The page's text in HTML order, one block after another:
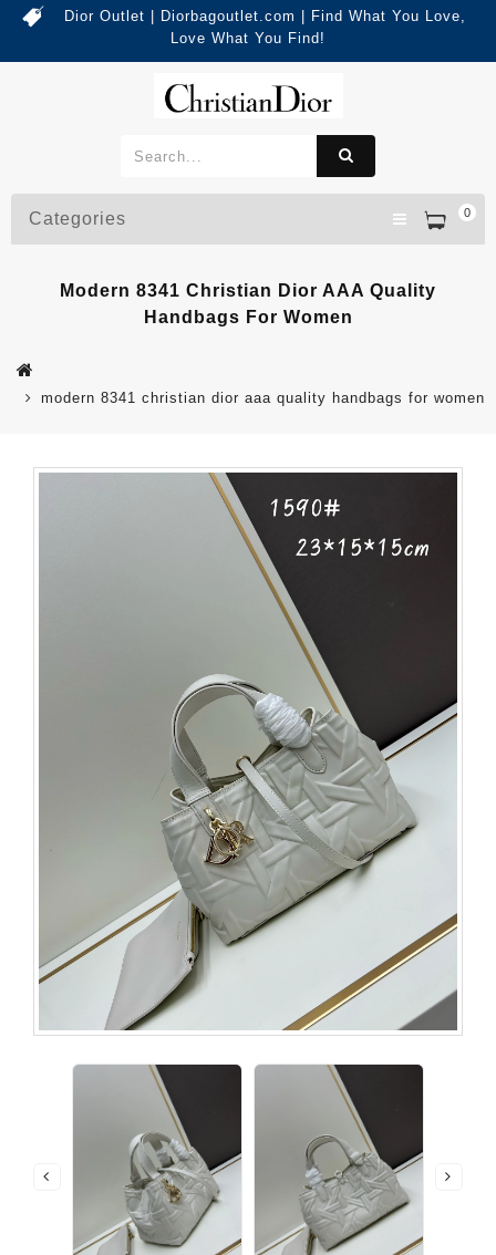
Dior Outlet | Diorbagoutlet.com | Find What You Love,
Love What You Find!
0
Categories
Modern 8341 Christian Dior AAA Quality
Handbags For Women
modern 8341 christian dior aaa quality handbags for women